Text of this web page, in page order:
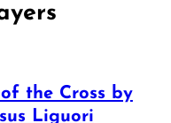
the Cross by
Liguori